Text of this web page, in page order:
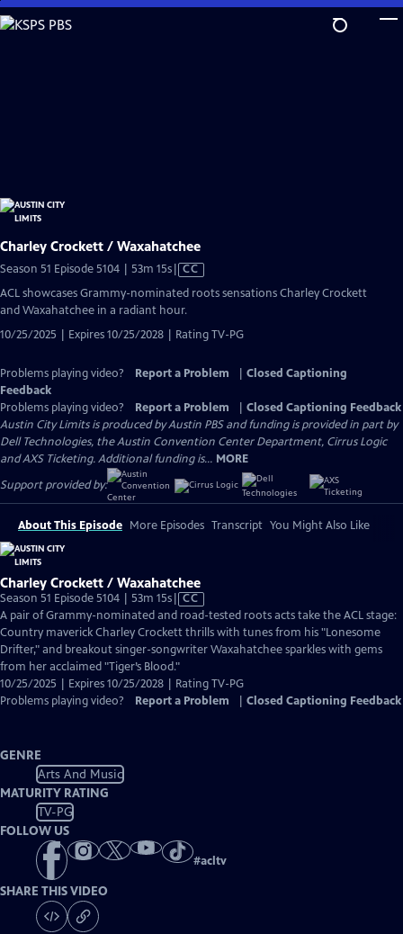
Skip
to
Charley Crockett / Waxahatchee
Season 51 Episode 5104 | 53m 15sVideo
has
CC
ACL showcases Grammy-nominated roots sensations Charley Crockett
and Waxahatchee in a radiant hour.
10/25/2025 | Expires 10/25/2028 | Rating TV-PG
Problems playing video? Report a Problem
Closed Captioning
Feedback
Problems playing video?
Report a Problem
Closed Captioning Feedback
Austin City Limits is produced by Austin PBS and funding is provided in part by
Dell Technologies, the Austin Convention Center Department, Cirrus Logic
and AXS Ticketing. Additional funding is... MORE
Support provided by:
About This Episode More Episodes Transcript You Might Also Like
Charley Crockett / Waxahatchee
Season 51 Episode 5104 | 53m 15sVideo
has
Closed
Captions
CC
A pair of Grammy-nominated and road-tested roots acts take the ACL stage:
Country maverick Charley Crockett thrills with tunes from his "Lonesome
Drifter," and breakout singer-songwriter Waxahatchee sparkles with gems
from her acclaimed "Tiger’s Blood."
10/25/2025 | Expires 10/25/2028 | Rating TV-PG
Problems playing video?
Report a Problem Closed Captioning Feedback
GENRE
Arts And Music
MATURITY RATING
TV-PG
FOLLOW US
#acltv
SHARE THIS VIDEO